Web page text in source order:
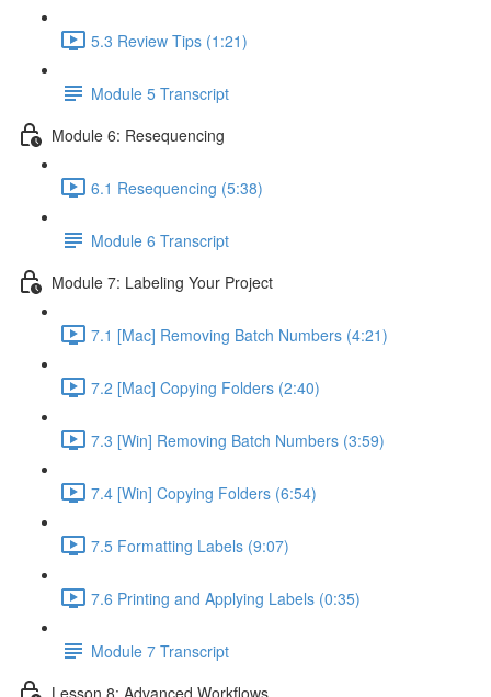
5.3 Review Tips (1:21)
Module 5 Transcript
Module 6: Resequencing
6.1 Resequencing (5:38)
Module 6 Transcript
Module 7: Labeling Your Project
7.1 [Mac] Removing Batch Numbers (4:21)
7.2 [Mac] Copying Folders (2:40)
7.3 [Win] Removing Batch Numbers (3:59)
7.4 [Win] Copying Folders (6:54)
7.5 Formatting Labels (9:07)
7.6 Printing and Applying Labels (0:35)
Module 7 Transcript
Lesson 8: Advanced Workflows